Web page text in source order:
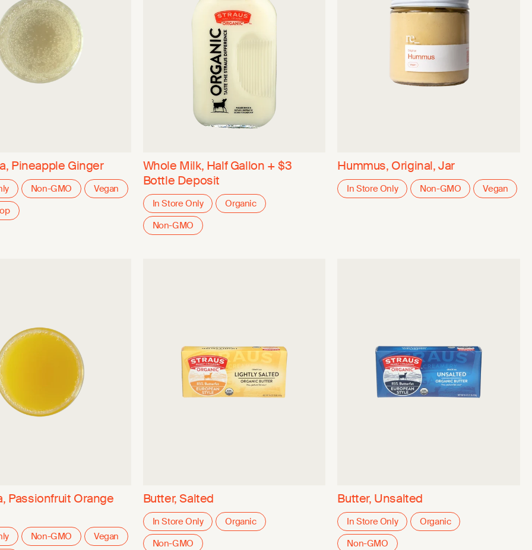
Pineapple Ginger
Non-GMO
Vegan
Whole Milk, Half Gallon + $3
Bottle Deposit
In Store Only
Organic
Non-GMO
Hummus, Original, Jar
In Store Only Non-GMO Vegan
Passionfruit Orange
Non-GMO
Vegan
Butter, Salted
In Store Only
Organic
Non-GMO
Butter, Unsalted
In Store Only
Organic
Non-GMO